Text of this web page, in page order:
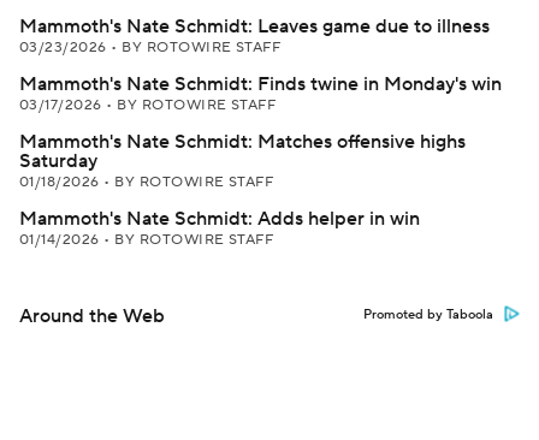
Mammoth's Nate Schmidt: Leaves game due to illness
03/23/2026 • BY ROTOWIRE STAFF
Mammoth's Nate Schmidt: Finds twine in Monday's win
03/17/2026 • BY ROTOWIRE STAFF
Mammoth's Nate Schmidt: Matches offensive highs
Saturday
01/18/2026 • BY ROTOWIRE STAFF
Mammoth's Nate Schmidt: Adds helper in win
01/14/2026 • BY ROTOWIRE STAFF
Around the Web Promoted by Taboola